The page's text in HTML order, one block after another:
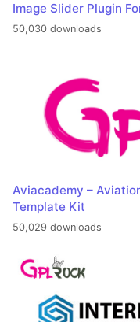
Image Slider Plugin
50,030 downloads
Aviacademy –
Template Kit
50,029 downloads